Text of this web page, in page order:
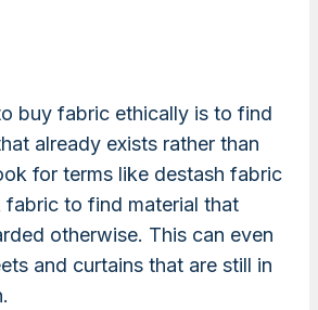
buy fabric ethically is to find
already exists rather than
for terms like destash fabric
fabric to find material that
otherwise. This can even
and curtains that are still in